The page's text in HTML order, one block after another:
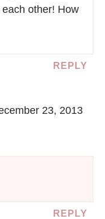
other! How
REPLY
23, 2013
REPLY